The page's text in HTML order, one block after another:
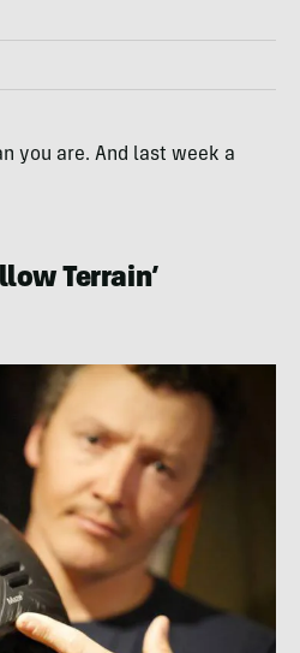
you are. And last week a
Terrain’